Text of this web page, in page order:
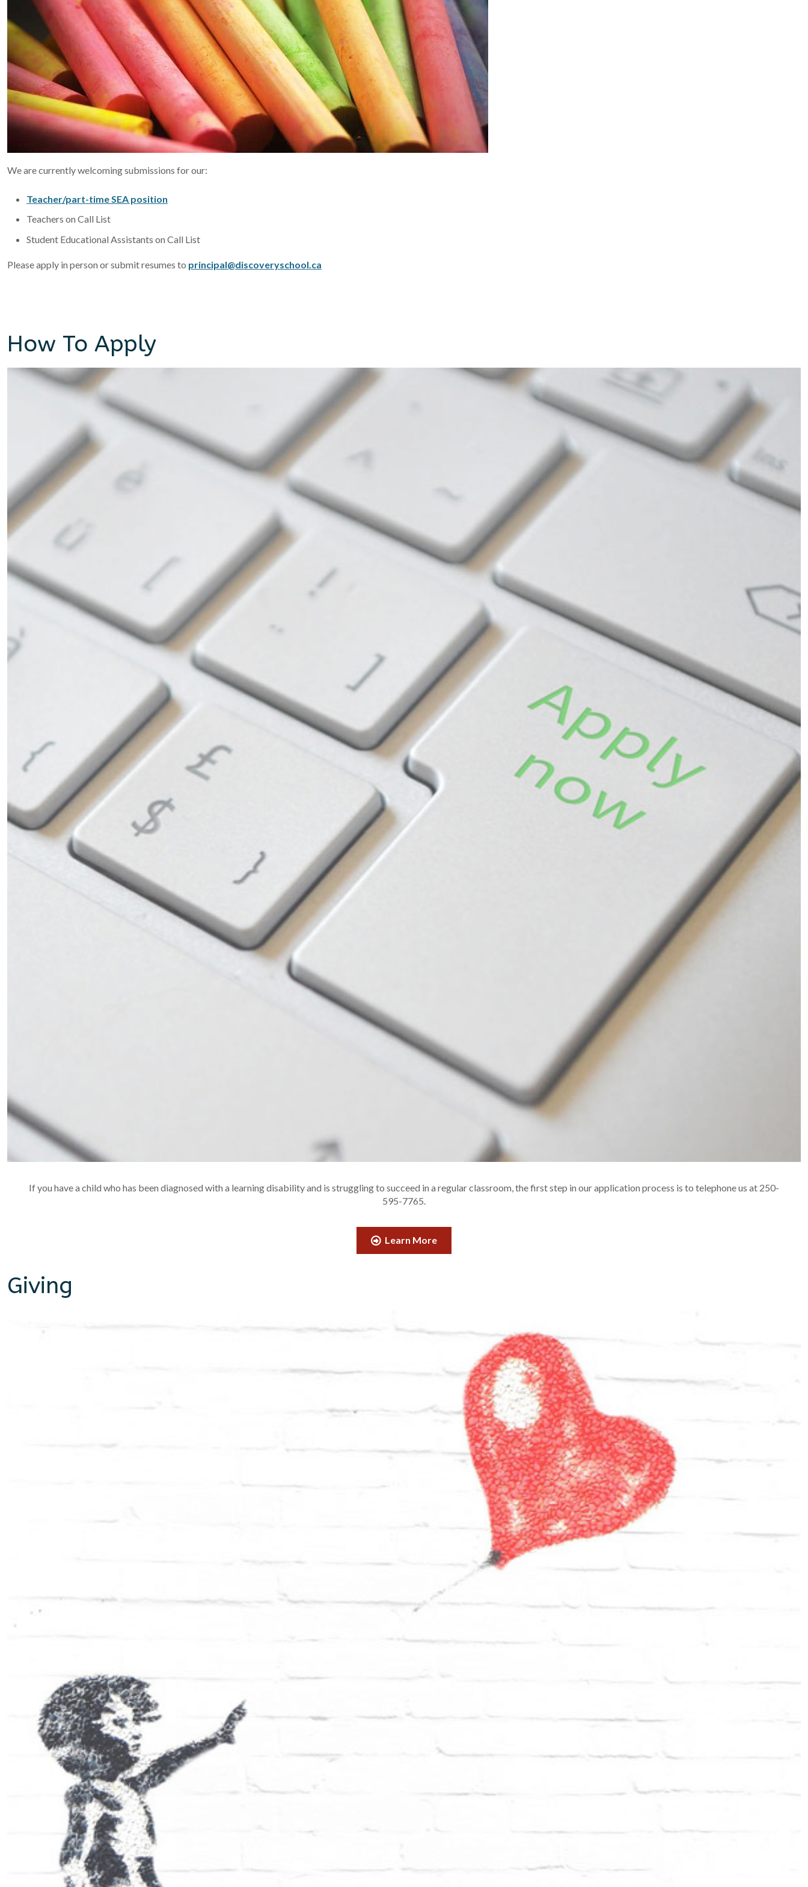
We are currently welcoming submissions for our:
Teacher/part-time SEA position
Teachers on Call List
Student Educational Assistants on Call List
Please apply in person or submit resumes to principal@discoveryschool.ca
How To Apply
If you have a child who has been diagnosed with a learning disability and is struggling to succeed in a regular classroom, the first step in our application process is to telephone us at 250-
595-7765.
Learn More
Giving